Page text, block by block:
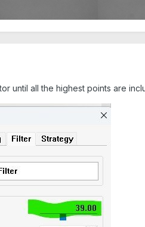
until all the highest points are